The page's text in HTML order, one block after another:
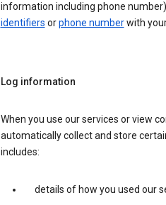
information including phone
identifiers orphone numberwith
Log information
When you use our services or view
automatically collect and store
includes:
details of how you used our